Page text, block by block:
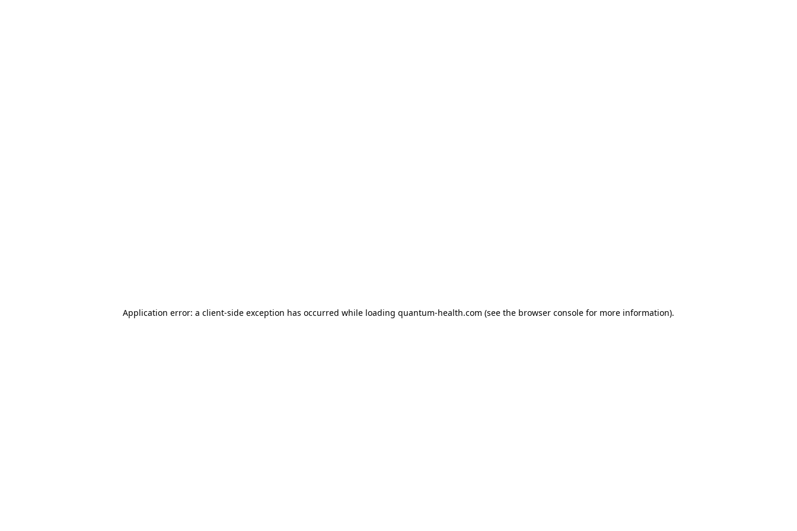
Application error: a client-side exception has occurred while loading quantum-health.com (see the browser console for more information).